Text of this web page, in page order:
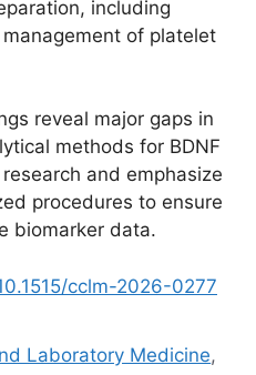
including
of platelet
reveal major gaps in
methods for BDNF
and emphasize
procedures to ensure
biomarker data.
cclm-2026-0277
Laboratory Medicine,